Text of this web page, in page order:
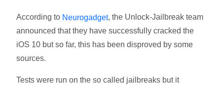
According to Neurogadget, the Unlock-Jailbreak team
announced that they have successfully cracked the
iOS 10 but so far, this has been disproved by some
sources.
Tests were run on the so called jailbreaks but it